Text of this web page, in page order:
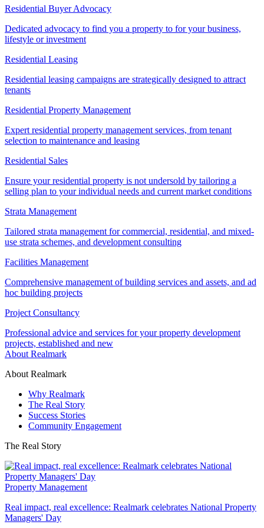
Residential Buyer Advocacy
Dedicated advocacy to find you a property to for your business,
lifestyle or investment
Residential Leasing
Residential leasing campaigns are strategically designed to attract
tenants
Residential Property Management
Expert residential property management services, from tenant
selection to maintenance and leasing
Residential Sales
Ensure your residential property is not undersold by tailoring a
selling plan to your individual needs and current market conditions
Strata Management
Tailored strata management for commercial, residential, and mixed-
use strata schemes, and development consulting
Facilities Management
Comprehensive management of building services and assets, and ad
hoc building projects
Project Consultancy
Professional advice and services for your property development
projects, established and new
About Realmark
About Realmark
Why Realmark
The Real Story
Success Stories
Community Engagement
The Real Story
Property Management
Real impact, real excellence: Realmark celebrates National Property
Managers' Day